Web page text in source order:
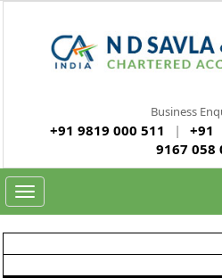
Business
+91 9819 000 511 | +91
9167 058
Toggle
navigation